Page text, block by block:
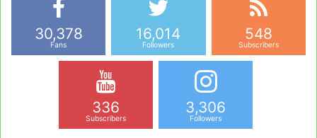
30,378
Fans
16,014
Followers
548
Subscribers
336
Subscribers
3,306
Followers